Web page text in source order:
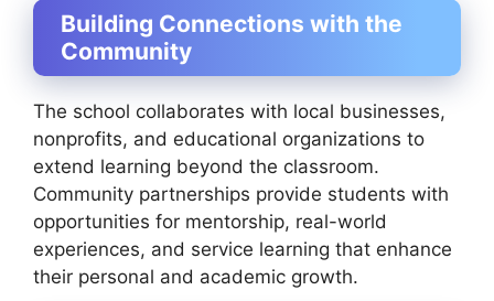
Building Connections with the
Community
The school collaborates with local businesses,
nonprofits, and educational organizations to
extend learning beyond the classroom.
Community partnerships provide students with
opportunities for mentorship, real-world
experiences, and service learning that enhance
their personal and academic growth.